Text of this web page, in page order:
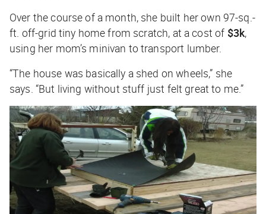
Over the course of a month, she built her own 97-sq.-
ft. off-grid tiny home from scratch, at a cost of $3k,
using her mom’s minivan to transport lumber.
“The house was basically a shed on wheels,” she
says. “But living without stuff just felt great to me.”